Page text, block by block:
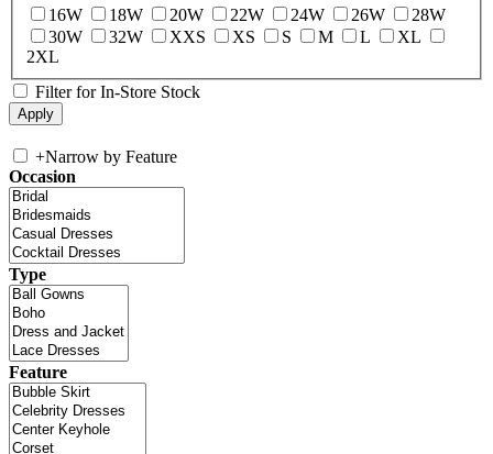
16W
18W 20W 22W 24W 26W
28W
30W
32W XXS XS S M L
XL
2XL
Filter for In-Store Stock
+Narrow by Feature
Occasion
Type
Feature